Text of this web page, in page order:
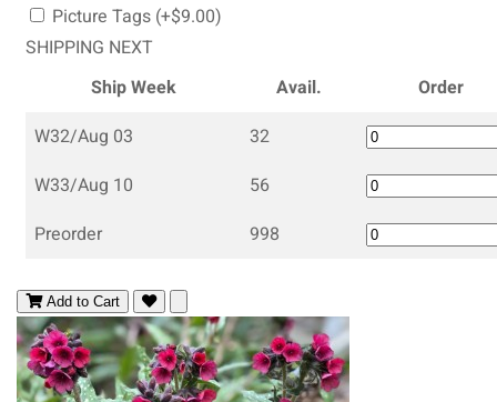
Picture Tags (+$9.00)
SHIPPING NEXT
Ship Week
Avail.
Order
W32/Aug 03
32
W33/Aug 10
56
Preorder
998
Add to Cart